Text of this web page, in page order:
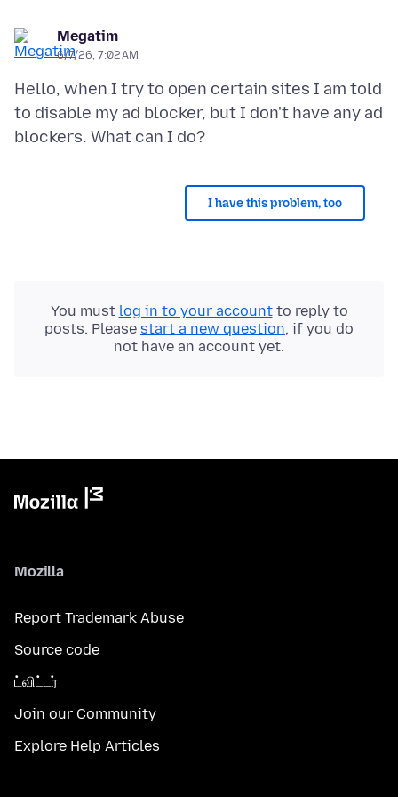
Megatim
6/7/26, 7:02 AM
Hello, when I try to open certain sites I am told
to disable my ad blocker, but I don't have any ad
I have this problem, too
You must log in to your accountto reply to
posts. Please start a new question, if you do
not have an account yet.
Mozilla
Report Trademark Abuse
Source code
ட்விட்டர்
Join our Community
Explore Help Articles